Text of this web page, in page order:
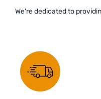
We're dedicated to